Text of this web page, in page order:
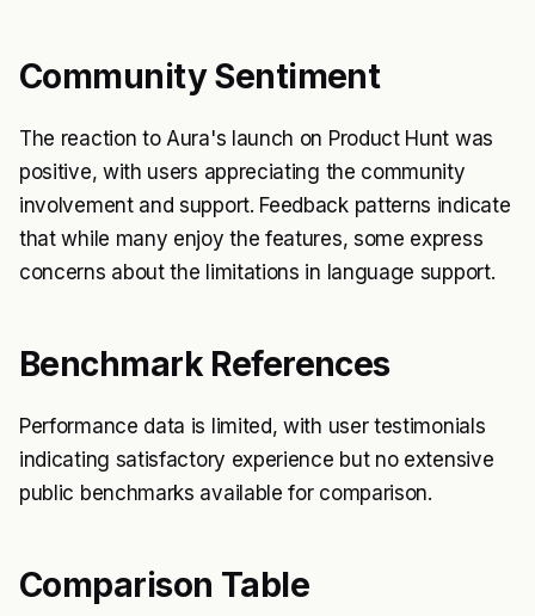
Community Sentiment
The reaction to Aura's launch on Product Hunt was
positive, with users appreciating the community
involvement and support. Feedback patterns indicate
that while many enjoy the features, some express
concerns about the limitations in language support.
Benchmark References
Performance data is limited, with user testimonials
indicating satisfactory experience but no extensive
public benchmarks available for comparison.
Comparison Table